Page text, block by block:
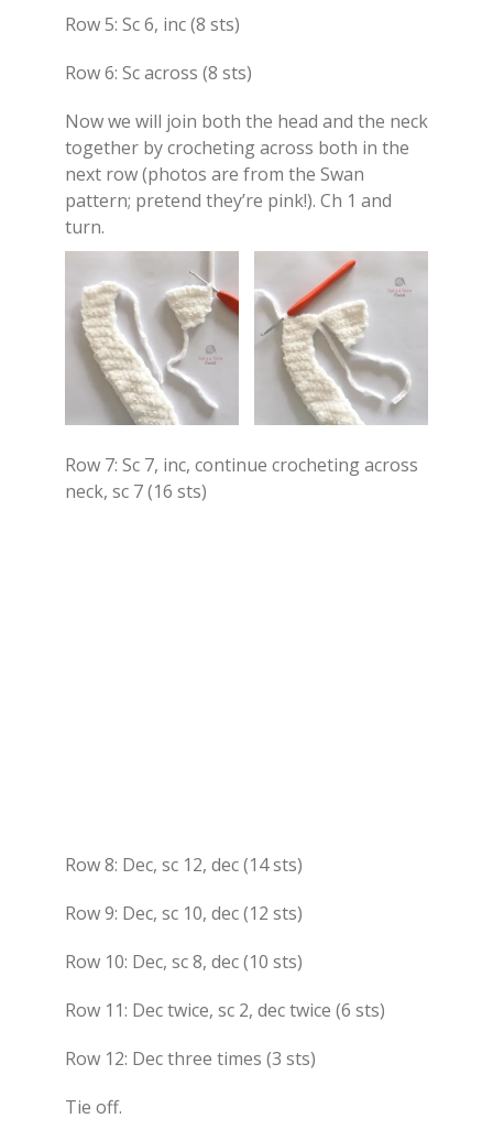
Row 5: Sc 6, inc (8 sts)
Row 6: Sc across (8 sts)
Now we will join both the head and the neck
together by crocheting across both in the
next row (photos are from the Swan
pattern; pretend they’re pink!). Ch 1 and
turn.
Row 7: Sc 7, inc, continue crocheting across
neck, sc 7 (16 sts)
Row 8: Dec, sc 12, dec (14 sts)
Row 9: Dec, sc 10, dec (12 sts)
Row 10: Dec, sc 8, dec (10 sts)
Row 11: Dec twice, sc 2, dec twice (6 sts)
Row 12: Dec three times (3 sts)
Tie off.